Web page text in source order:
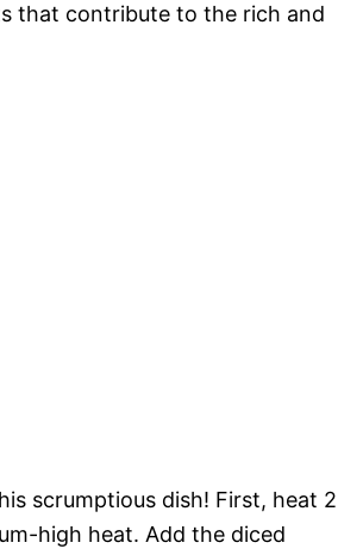
that contribute to the rich and
scrumptious dish! First, heat 2
high heat. Add the diced